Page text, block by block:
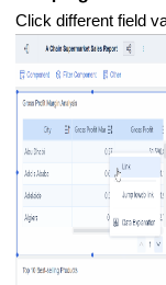
Click different field